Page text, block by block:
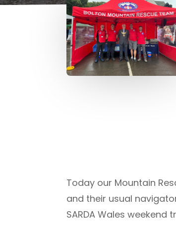
Today our Mountain
and their usual
SARDA Wales weekend